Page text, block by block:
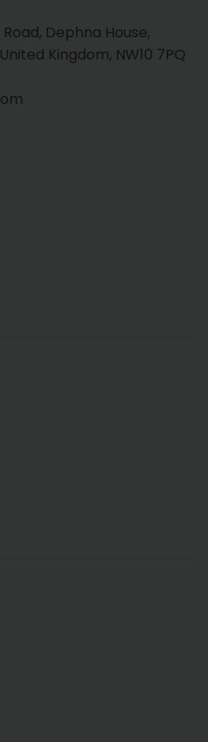
Dephna House,
Kingdom, NW10 7PQ